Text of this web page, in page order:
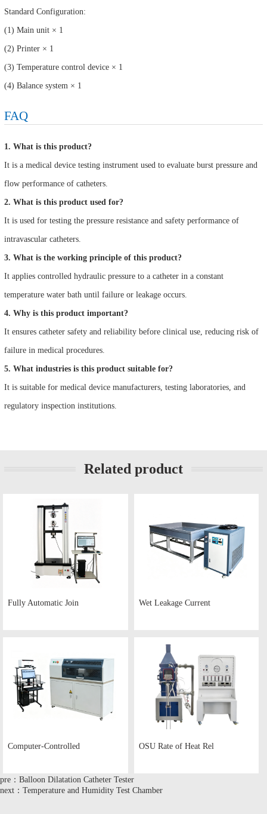
Standard Configuration:
(1) Main unit × 1
(2) Printer × 1
(3) Temperature control device × 1
(4) Balance system × 1
FAQ
1. What is this product?
It is a medical device testing instrument used to evaluate burst pressure and
flow performance of catheters.
2. What is this product used for?
It is used for testing the pressure resistance and safety performance of
intravascular catheters.
3. What is the working principle of this product?
It applies controlled hydraulic pressure to a catheter in a constant
temperature water bath until failure or leakage occurs.
4. Why is this product important?
It ensures catheter safety and reliability before clinical use, reducing risk of
failure in medical procedures.
5. What industries is this product suitable for?
It is suitable for medical device manufacturers, testing laboratories, and
regulatory inspection institutions.
Related product
Fully Automatic Join Wet Leakage Current
Computer-Controlled OSU Rate of Heat Rel
pre：Balloon Dilatation Catheter Tester
next：Temperature and Humidity Test Chamber